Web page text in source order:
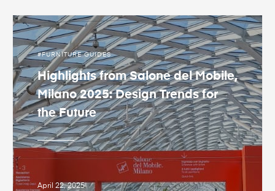
FURNITURE GUIDES
Highlights from Salone del Mobile,
Milano 2025: Design Trends for
the Future
April 22, 2025